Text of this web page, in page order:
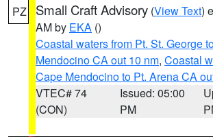
PZ Small Craft Advisory (View Text)
AM by EKA ()
Coastal waters from Pt. St. George
Mendocino CA out 10 nm, Coastal
Cape Mendocino to Pt. Arena CA
VTEC# 74
(CON)
Issued: 05:00
PM